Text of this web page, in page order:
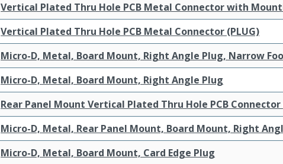
Vertical Plated Thru Hole PCB Metal Connector with
Vertical Plated Thru Hole PCB Metal Connector (PLUG)
Micro-D, Metal, Board Mount, Right Angle Plug, Narrow
Micro-D, Metal, Board Mount, Right Angle Plug
Rear Panel Mount Vertical Plated Thru Hole PCB Connector
Micro-D, Metal, Rear Panel Mount, Board Mount, Right
Micro-D, Metal, Board Mount, Card Edge Plug